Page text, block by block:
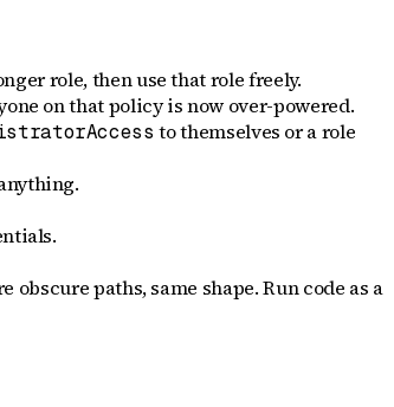
role, then use that role freely.
on that policy is now over-powered.
to themselves or a role
obscure paths, same shape. Run code as a